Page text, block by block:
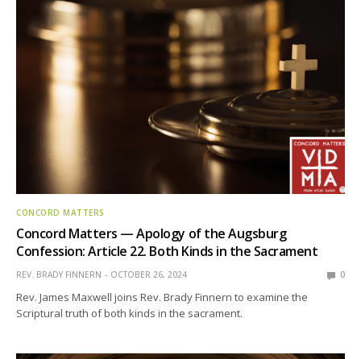
CONCORD MATTERS
Concord Matters — Apology of the Augsburg
Confession: Article 22. Both Kinds in the Sacrament
REV. BRADY FINNERN OCTOBER 26, 2024 0
Rev. James Maxwell joins Rev. Brady Finnern to examine the
Scriptural truth of both kinds in the sacrament.